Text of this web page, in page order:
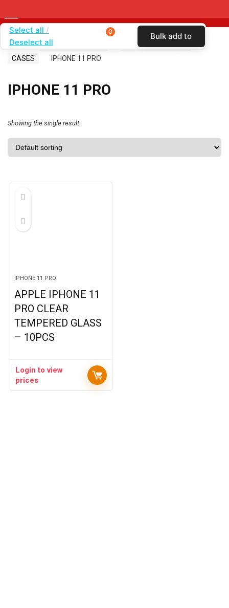
Home SHOP BY CARRIER
CRICKET WIRELESS
CASES
IPHONE 11 PRO
IPHONE 11 PRO
Showing the single result
IPHONE 11 PRO
APPLE IPHONE 11
PRO CLEAR
TEMPERED GLASS
– 10PCS
Login to view
prices
Select all
Deselect all
0 Bulk add to